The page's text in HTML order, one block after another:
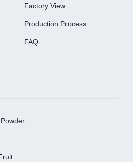
Factory View
Production Process
FAQ